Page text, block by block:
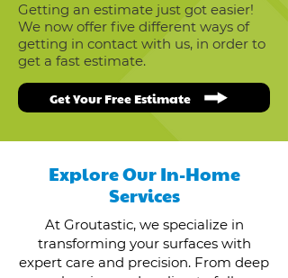
Getting an estimate just got easier!
We now offer five different ways of
getting in contact with us, in order to
get a fast estimate.
Get Your Free Estimate
Explore Our In-Home
Services
At Groutastic, we specialize in
transforming your surfaces with
expert care and precision. From deep